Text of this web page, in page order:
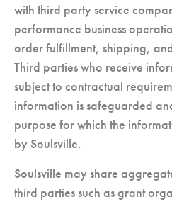
with third party service
performance business
order fulfillment, shipping,
Third parties who receive
subject to contractual
information is safeguarded
purpose for which the
by Soulsville.
Soulsville may share
third parties such as grant